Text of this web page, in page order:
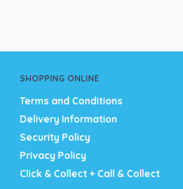
SHOPPING ONLINE
Terms and Conditions
Delivery Information
Security Policy
Privacy Policy
Click & Collect + Call & Collect